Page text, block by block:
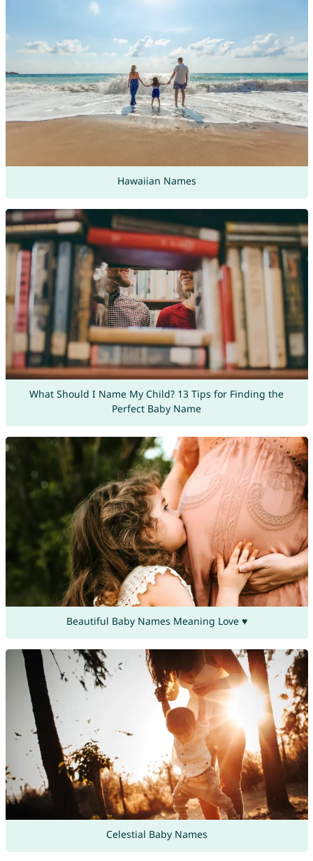
Hawaiian Names
What Should I Name My Child? 13 Tips for Finding the
Perfect Baby Name
Beautiful Baby Names Meaning Love ♥
Celestial Baby Names